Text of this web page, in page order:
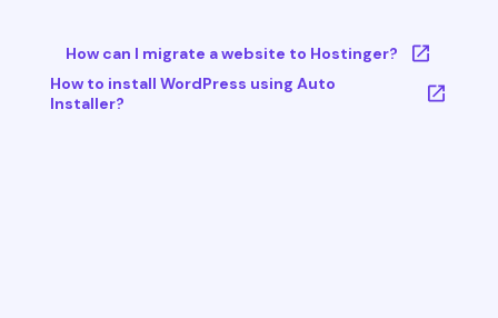
How can I migrate a website to Hostinger?
How to install WordPress using Auto
Installer?